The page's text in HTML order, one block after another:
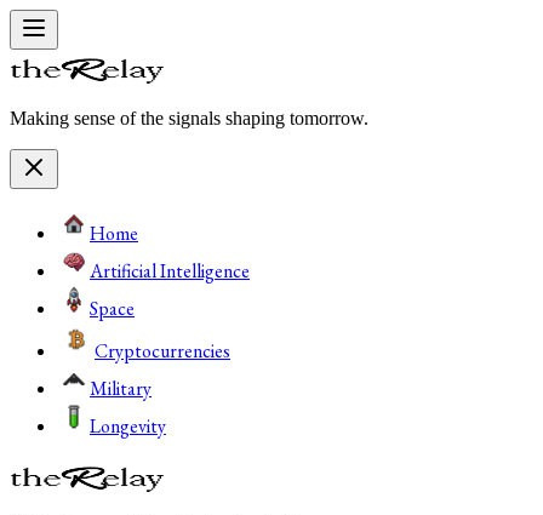
Making sense of the signals shaping tomorrow.
Home
Artificial Intelligence
Space
Cryptocurrencies
Military
Longevity